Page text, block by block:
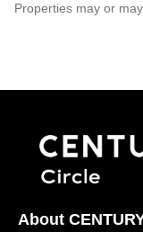
Properties may or
About